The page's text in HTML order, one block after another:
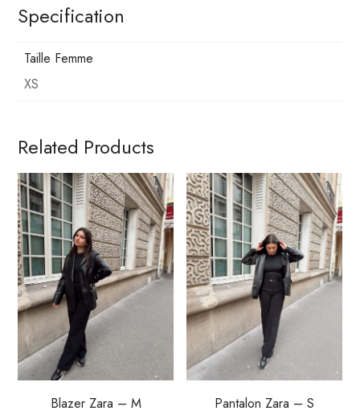
Specification
Taille Femme
XS
Related Products
Blazer Zara – M
Pantalon Zara – S